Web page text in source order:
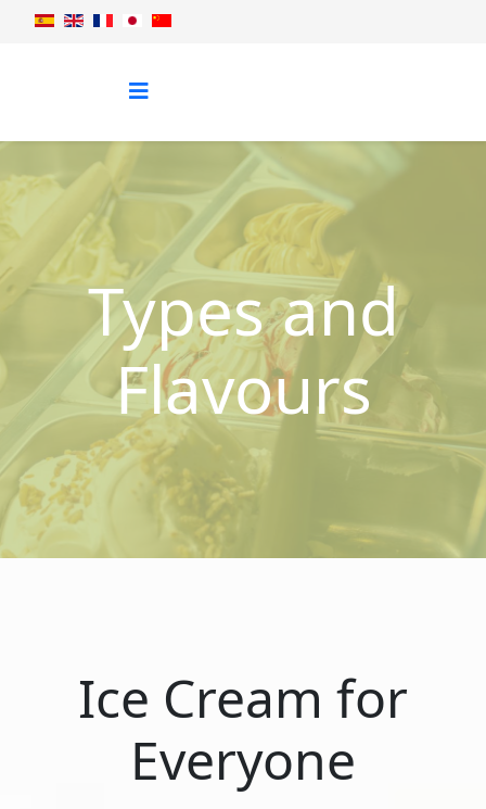
Types and
Flavours
Ice Cream for
Everyone